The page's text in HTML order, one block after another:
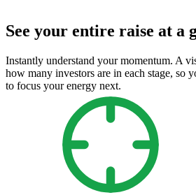
See your entire raise at a
Instantly understand your momentum. A
how many investors are in each stage, so
to focus your energy next.